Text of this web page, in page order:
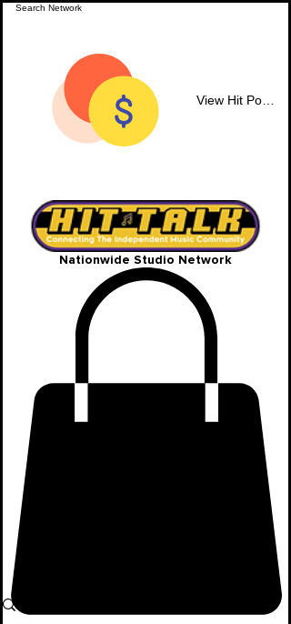
Nationwide Studio Network